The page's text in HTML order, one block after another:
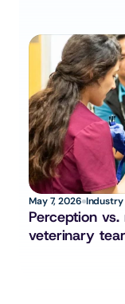
May 7, 2026 Industry
Perception
veterinary